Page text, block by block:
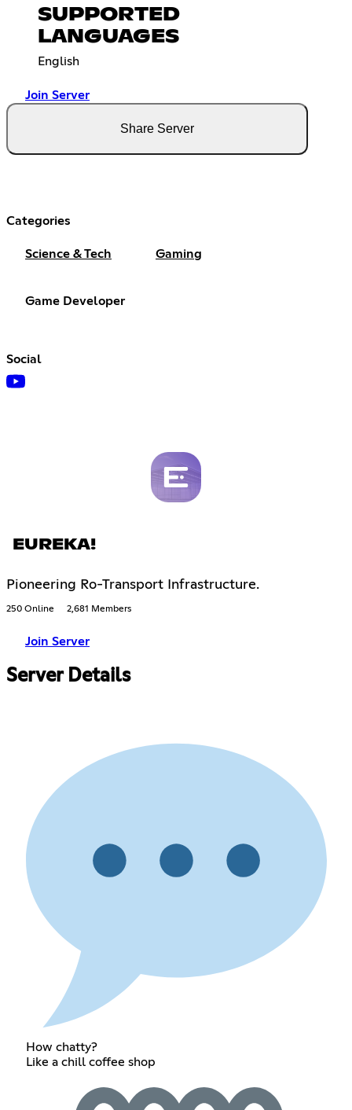
SUPPORTED
LANGUAGES
English
Join Server
Share Server
Categories
Science & Tech Gaming
Game Developer
Social
EUREKA!
Pioneering Ro-Transport Infrastructure.
250 Online 2,681 Members
Join Server
Server Details
How chatty?
Like a chill coffee shop